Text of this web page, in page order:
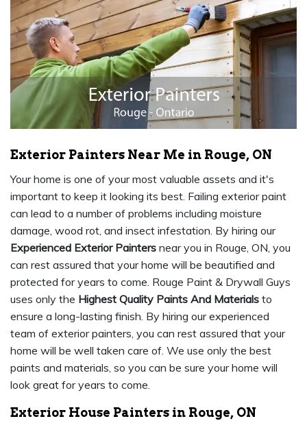
Exterior Painters Near Me in Rouge, ON
Your home is one of your most valuable assets and it's
important to keep it looking its best. Failing exterior paint
can lead to a number of problems including moisture
damage, wood rot, and insect infestation. By hiring our
Experienced Exterior Painters near you in Rouge, ON, you
can rest assured that your home will be beautified and
protected for years to come. Rouge Paint & Drywall Guys
uses only the Highest Quality Paints And Materials to
ensure a long-lasting finish. By hiring our experienced
team of exterior painters, you can rest assured that your
home will be well taken care of. We use only the best
paints and materials, so you can be sure your home will
look great for years to come.
Exterior House Painters in Rouge, ON